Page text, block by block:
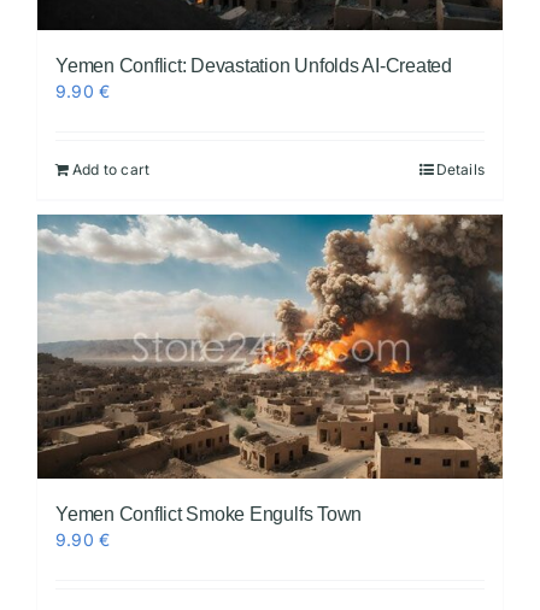
Yemen Conflict: Devastation Unfolds AI-Created
9.90€
Add to cart Details
Yemen Conflict Smoke Engulfs Town
9.90€